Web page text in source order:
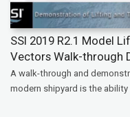
SSI 2019 R2.1 Model
Vectors Walk-through
A walk-through and
modern shipyard is the